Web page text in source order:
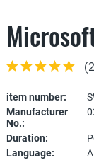
(
item number:
Manufacturer
No.:
Duration:
Language: